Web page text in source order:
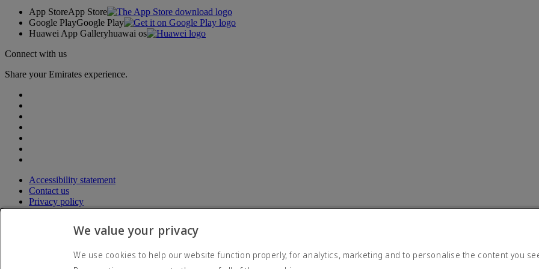
App StoreApp Store
Google PlayGoogle Play
Huawei App Galleryhuawai os
Connect with us
Share your Emirates experience.
Accessibility statement
Contact us
Privacy policy
Terms and conditions
CybersecurityWe value your privacy
We use cookies to help our website function properly, for analytics, marketing and to personalise the content you